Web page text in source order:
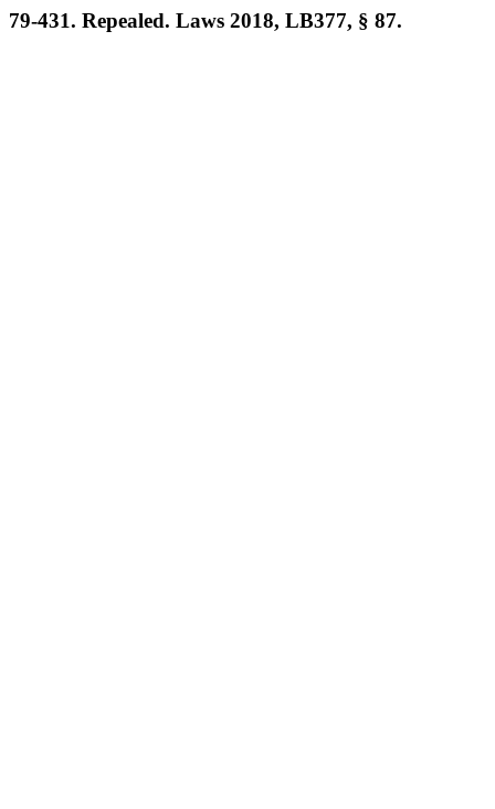
79-431. Repealed. Laws 2018, LB377, § 87.